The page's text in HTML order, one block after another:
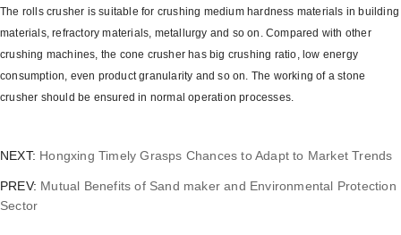
The rolls crusher is suitable for crushing medium hardness materials in building
materials, refractory materials, metallurgy and so on. Compared with other
crushing machines, the cone crusher has big crushing ratio, low energy
consumption, even product granularity and so on. The working of a stone
crusher should be ensured in normal operation processes.
NEXT: Hongxing Timely Grasps Chances to Adapt to Market Trends
PREV: Mutual Benefits of Sand maker and Environmental Protection
Sector